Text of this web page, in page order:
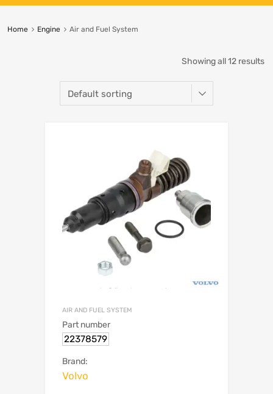
Home Engine Air and Fuel System
Showing all 12 results
AIR AND FUEL SYSTEM
Part number
22378579
Brand:
Volvo